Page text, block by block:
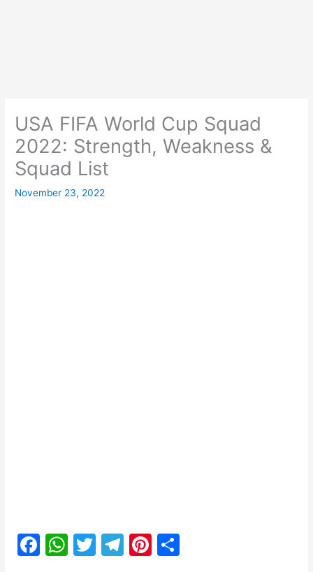
USA FIFA World Cup Squad
2022: Strength, Weakness &
Squad List
November 23, 2022
F
W T
T
Pi